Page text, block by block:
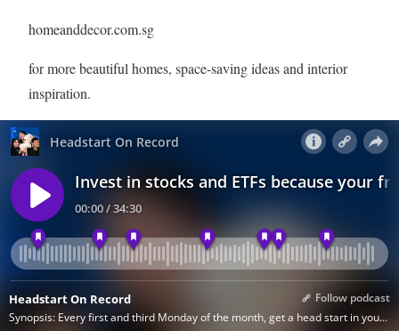
homeanddecor.com.sg
for more beautiful homes, space-saving ideas and interior
inspiration.